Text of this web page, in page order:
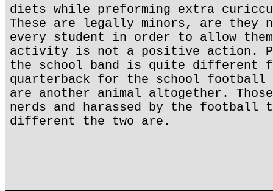
diets while preforming extra
These are legally minors, are
every student in order to allow
activity is not a positive action.
the school band is quite different
quarterback for the school football
are another animal altogether.
nerds and harassed by the football
different the two are.